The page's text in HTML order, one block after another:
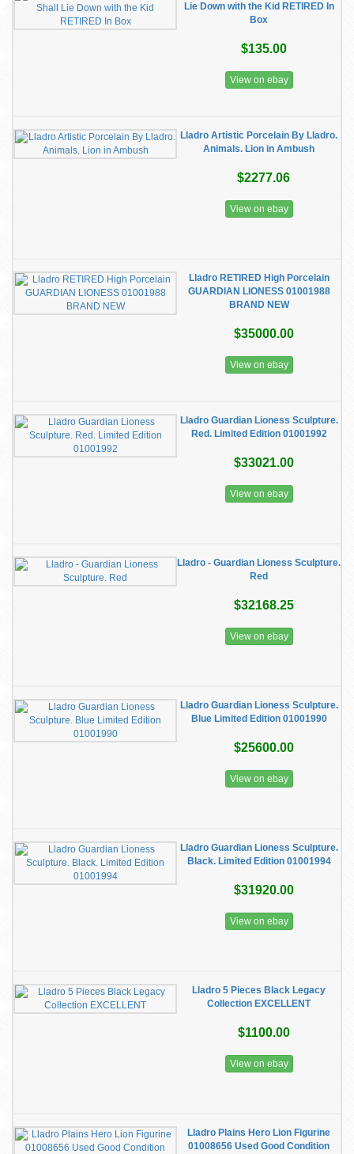
Lie Down with the Kid RETIRED In
Box
$135.00
View on ebay
Lladro Artistic Porcelain By Lladro.
Animals. Lion in Ambush
$2277.06
View on ebay
Lladro RETIRED High Porcelain
GUARDIAN LIONESS 01001988
BRAND NEW
$35000.00
View on ebay
Lladro Guardian Lioness Sculpture.
Red. Limited Edition 01001992
$33021.00
View on ebay
Lladro - Guardian Lioness Sculpture.
Red
$32168.25
View on ebay
Lladro Guardian Lioness Sculpture.
Blue Limited Edition 01001990
$25600.00
View on ebay
Lladro Guardian Lioness Sculpture.
Black. Limited Edition 01001994
$31920.00
View on ebay
Lladro 5 Pieces Black Legacy
Collection EXCELLENT
$1100.00
View on ebay
Lladro Plains Hero Lion Figurine
01008656 Used Good Condition